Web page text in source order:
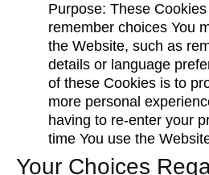
Purpose: These
remember choices You
the Website, such as
details or language
of these Cookies is to
more personal
having to re-enter your
time You use the
Your Choices